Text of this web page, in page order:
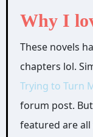
Why I
These novels
chapters lol.
Trying to Turn
forum post.
featured are